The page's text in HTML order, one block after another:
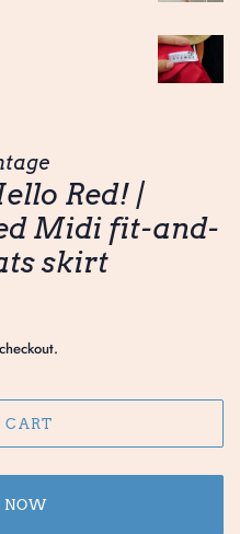
Red! |
Midi fit-and-
skirt
CART
NOW